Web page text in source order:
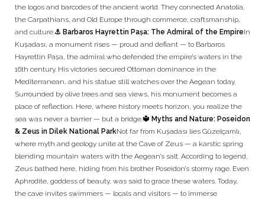
the logos and barcodes of the ancient world. They connected Anatolia,
the Carpathians, and Old Europe through commerce, craftsmanship,
and culture.⚓ Barbaros Hayrettin Paşa: The Admiral of the EmpireIn
Kuşadası, a monument rises — proud and defiant — to Barbaros
Hayrettin Paşa, the admiral who defended the empire’s waters in the
16th century. His victories secured Ottoman dominance in the
Mediterranean, and his statue still watches over the Aegean today.
Surrounded by olive trees and sea views, his monument becomes a
place of reflection. Here, where history meets horizon, you realize the
sea was never a barrier — but a bridge.🔱 Myths and Nature: Poseidon
& Zeus in Dilek National ParkNot far from Kuşadası lies Güzelçamlı,
where myth and geology unite at the Cave of Zeus — a karstic spring
blending mountain waters with the Aegean’s salt. According to legend,
Zeus bathed here, hiding from his brother Poseidon’s stormy rage. Even
Aphrodite, goddess of beauty, was said to grace these waters. Today,
the cave invites swimmers — locals and visitors — to immerse